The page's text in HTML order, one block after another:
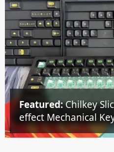
Featured:Chilkey
effect Mechanical